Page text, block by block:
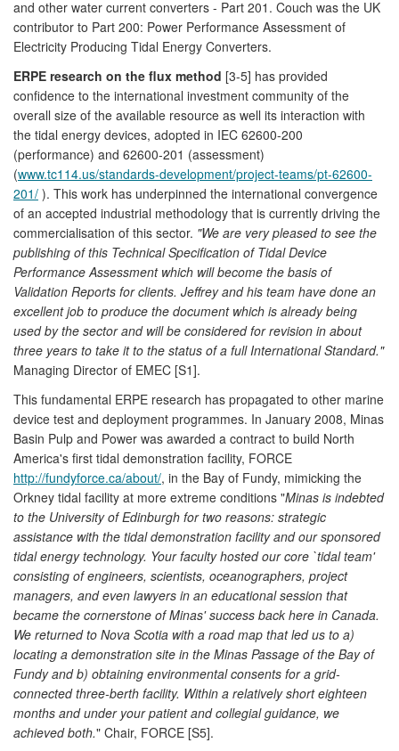
and other water current converters - Part 201. Couch was the UK
contributor to Part 200: Power Performance Assessment of
Electricity Producing Tidal Energy Converters.
ERPE research on the flux method [3-5] has provided
confidence to the international investment community of the
overall size of the available resource as well its interaction with
the tidal energy devices, adopted in IEC 62600-200
(performance) and 62600-201 (assessment)
(www.tc114.us/standards-development/project-teams/pt-62600-
201/ ). This work has underpinned the international convergence
of an accepted industrial methodology that is currently driving the
commercialisation of this sector. "We are very pleased to see the
publishing of this Technical Specification of Tidal Device
Performance Assessment which will become the basis of
Validation Reports for clients. Jeffrey and his team have done an
excellent job to produce the document which is already being
used by the sector and will be considered for revision in about
three years to take it to the status of a full International Standard."
Managing Director of EMEC [S1].
This fundamental ERPE research has propagated to other marine
device test and deployment programmes. In January 2008, Minas
Basin Pulp and Power was awarded a contract to build North
America's first tidal demonstration facility, FORCE
http://fundyforce.ca/about/, in the Bay of Fundy, mimicking the
Orkney tidal facility at more extreme conditions "Minas is indebted
to the University of Edinburgh for two reasons: strategic
assistance with the tidal demonstration facility and our sponsored
tidal energy technology. Your faculty hosted our core `tidal team'
consisting of engineers, scientists, oceanographers, project
managers, and even lawyers in an educational session that
became the cornerstone of Minas' success back here in Canada.
We returned to Nova Scotia with a road map that led us to a)
locating a demonstration site in the Minas Passage of the Bay of
Fundy and b) obtaining environmental consents for a grid-
connected three-berth facility. Within a relatively short eighteen
months and under your patient and collegial guidance, we
achieved both." Chair, FORCE [S5].